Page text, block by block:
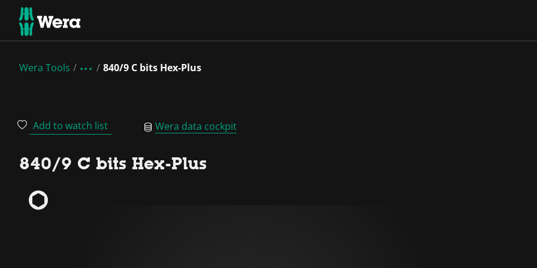
Wera Tools 840/9 C bits Hex-Plus
Add to watch list Wera data cockpit
840/9 C bits Hex-Plus